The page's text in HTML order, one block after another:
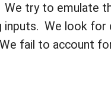
We try to emulate
We look for
fail to account